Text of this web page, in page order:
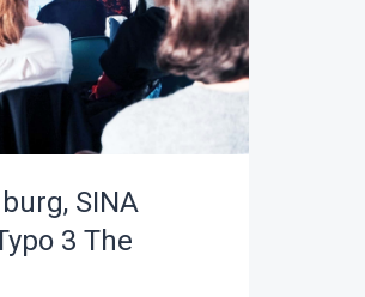
SINA
3 The